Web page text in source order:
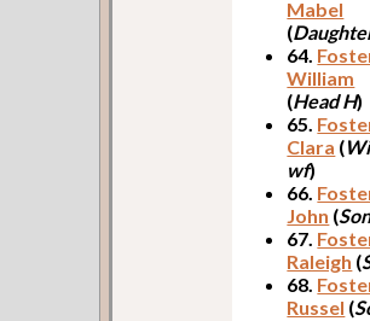
Mabel
(
64.
William
(Head H)
65.
Clara (
wf)
66.
John (
67.
Raleigh (
68.
Russel (